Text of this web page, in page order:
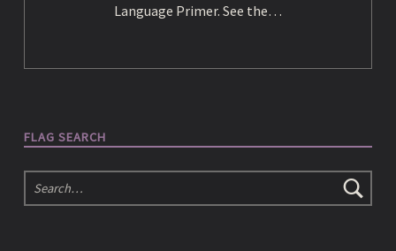
d
i
a
Language Primer. See the…
FLAG SEARCH
Search